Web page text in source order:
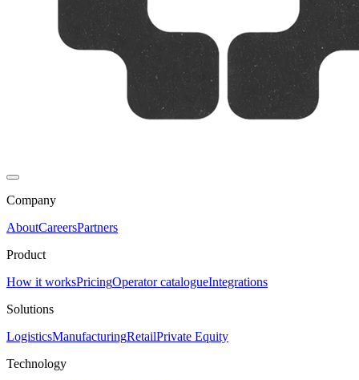
Company
AboutCareersPartners
Product
How it worksPricingOperator catalogueIntegrations
Solutions
LogisticsManufacturingRetailPrivate Equity
Technology